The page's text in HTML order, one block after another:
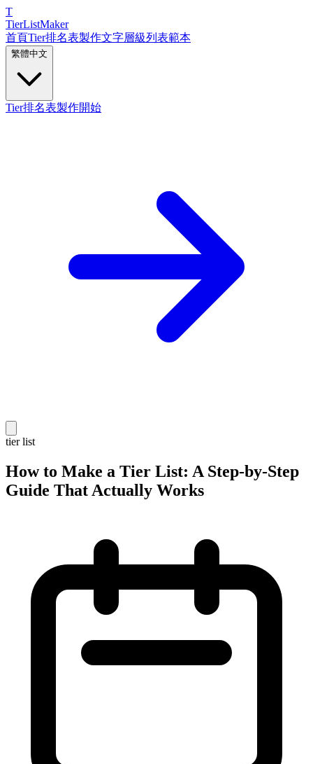
T
TierListMaker
首頁Tier排名表製作文字層級列表範本
繁體中文
Tier排名表製作開始
tier list
How to Make a Tier List: A Step-by-Step
Guide That Actually Works